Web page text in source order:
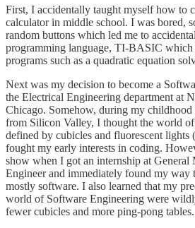
First, I accidentally taught myself how to
calculator in middle school. I was bored,
random buttons which led me to
programming language, TI-BASIC
programs such as a quadratic equation
Next was my decision to become a
the Electrical Engineering department at
Chicago. Somehow, during my
from Silicon Valley, I thought the world
defined by cubicles and fluorescent lights
fought my early interests in coding.
show when I got an internship at General
Engineer and immediately found my way
mostly software. I also learned that my
world of Software Engineering were
fewer cubicles and more ping-pong tables.